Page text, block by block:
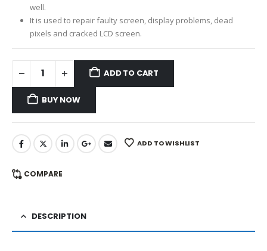
well.
It is used to repair faulty screen, display problems, dead
pixels and cracked LCD screen.
ADD TO CART
BUY NOW
ADD TO WISHLIST
COMPARE
DESCRIPTION